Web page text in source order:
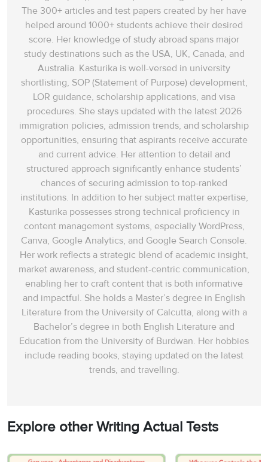
The 300+ articles and test papers created by her have
helped around 1000+ students achieve their desired
score. Her knowledge of study abroad spans‌ major
study destinations such as the USA, UK, Canada, and
Australia. Kasturika is well-versed in university
shortlisting, SOP (Statement of Purpose) development,
LOR guidance, scholarship applications, and visa
procedures. She stays updated with the latest 2026
immigration policies, admission trends, and scholarship
opportunities, ensuring that aspirants receive accurate
and current advice. Her attention to detail and
structured approach significantly enhance students’
chances of securing admission to top-ranked
institutions. In addition to her subject matter expertise,
Kasturika possesses strong technical proficiency in
content management systems, especially WordPress,
Canva, Google Analytics, and Google Search Console.
Her work reflects a strategic blend of academic insight,
market awareness, and student-centric communication,
enabling her to craft content that is both informative
and impactful. She holds a Master’s degree in English
Literature from the University of Calcutta, along with a
Bachelor’s degree in both English Literature and
Education from the University of Burdwan. Her hobbies
include reading books, staying updated on the latest
trends, and travelling.
Explore other Writing Actual Tests